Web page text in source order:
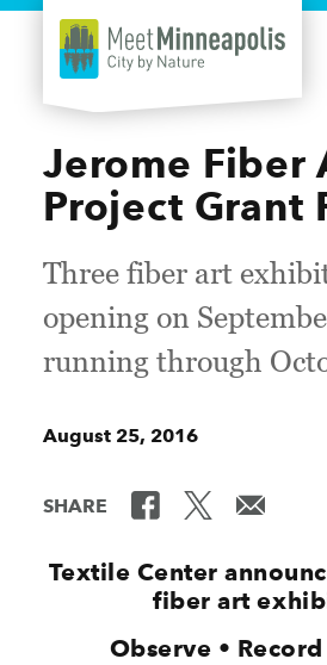
Skip to content
Jerome Fiber
Project Grant
Three fiber art
opening on
running through
August 25, 2016
SHARE
Textile Center
fiber art
Observe •